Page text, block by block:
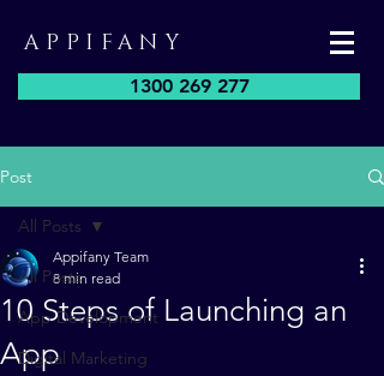
APPIFANY
1300 269 277
Post
All Posts
App Development
Digital Marketing
All Posts
10 Steps of Launching an
App
Appifany Team
8 min read